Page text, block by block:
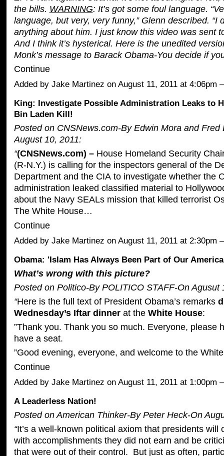
the bills. WARNING: It’s got some foul language.
language, but very, very funny,” Glenn described. “I
anything about him. I just know this video was sent
And I think it’s hysterical. Here is the unedited
Monk’s message to Barack Obama-You decide if
Continue
Added by Jake Martinez on August 11, 2011 at 4:06pm
King: Investigate Possible Administration Leaks to
Bin Laden Kill!
Posted on CNSNews.com-ByEdwin Mora and Fred
August 10, 2011:
“(CNSNews.com) –House Homeland Security
(R-N.Y.) is calling for the inspectors general of the
Department and the CIA to investigate whether the
administration leaked classified material to
about the Navy SEALs mission that killed terrorist
The White House…
Continue
Added by Jake Martinez on August 11, 2011 at 2:30pm
Obama: 'Islam Has Always Been Part of Our
What’s wrong with this picture?
Posted on Politico-By POLITICO STAFF-On Agusut
“Here is the full text of President Obama’s remarks
Wednesday’s Iftar dinnerat the White House:
”Thank you. Thank you so much. Everyone, please
have a seat.
”Good evening, everyone, and welcome to the
Continue
Added by Jake Martinez on August 11, 2011 at 1:00pm
A Leaderless Nation!
Posted on American Thinker-By Peter Heck-On
“It’s a well-known political axiom that presidents will
with accomplishments they did not earn and be
that were out of their control. But just as often,